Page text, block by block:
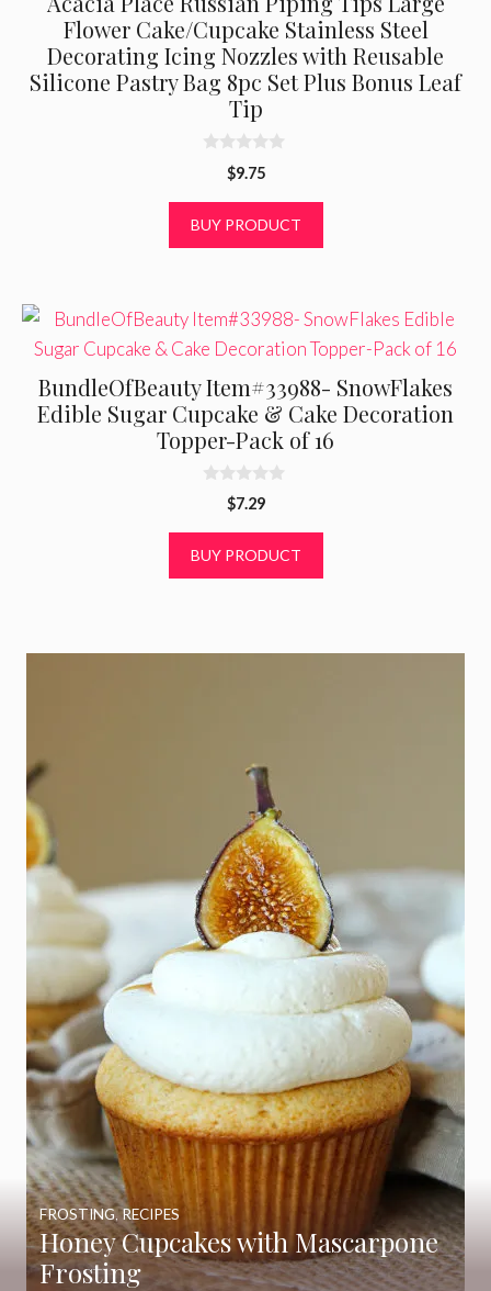
Flower Cake/Cupcake Stainless Steel
Decorating Icing Nozzles with Reusable
Silicone Pastry Bag 8pc Set Plus Bonus Leaf
Tip
o
$9.75
BUY PRODUCT
BundleOfBeauty Item#33988- SnowFlakes
Edible Sugar Cupcake & Cake Decoration
Topper-Pack of 16
o
$7.29
BUY PRODUCT
Honey Cupcakes with Mascarpone
Frosting
FROSTING,RECIPES